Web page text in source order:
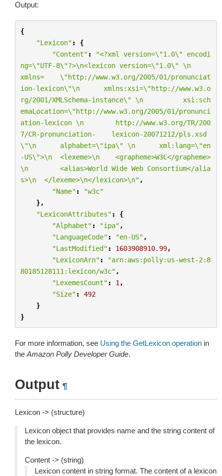
Output:
{
"Lexicon" :
{
"Content" : "<?xml version=\"1.0\" encodi
ng=\"UTF-8\"?>\n<lexicon version=\"1.0\" \n
xmlns= \"http://www.w3.org/2005/01/pronunciat
ion-lexicon\"\n
      xmlns:xsi=
\"http://www.w3.o
rg/2001/XMLSchema-instance\" \n
          xsi:sch
emaLocation=\"http://www.w3.org/2005/01/pronunci
ation-lexicon \n
        http://www.w3.org/TR/200
7/CR-pronunciation-    lexicon-20071212/pls.xsd
\"\n
      alphabet=
\"ipa\" \n
      xml:lang=
\"en
-US\">\n
  <lexeme>
\n
    <grapheme>W3C</grapheme>
\n
        <alias>World Wide Web Consortium</alia
s>\n
  </lexeme>
\n</lexicon>\n" ,
"Name" :
"w3c"
},
"LexiconAttributes" :
{
"Alphabet" : "ipa" ,
"LanguageCode" : "en-US" ,
"LastModified" : 1603908910.99,
"LexiconArn" :
"arn:aws:polly:us-west-2:8
80185128111:lexicon/w3c" ,
"LexemesCount" : 1 ,
"Size" :
492
}
}
For more information, see Using the GetLexicon operation in
the Amazon Polly Developer Guide.
Output ¶
Lexicon -> (structure)
Lexicon object that provides name and the string content of
the lexicon.
Content -> (string)
Lexicon content in string format. The content of a lexicon